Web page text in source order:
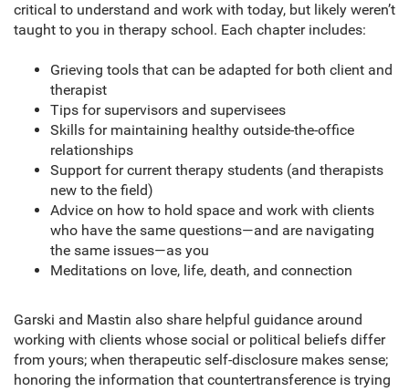
critical to understand and work with today, but likely weren’t
taught to you in therapy school. Each chapter includes:
Grieving tools that can be adapted for both client and
therapist
Tips for supervisors and supervisees
Skills for maintaining healthy outside-the-office
relationships
Support for current therapy students (and therapists
new to the field)
Advice on how to hold space and work with clients
who have the same questions—and are navigating
the same issues—as you
Meditations on love, life, death, and connection
Garski and Mastin also share helpful guidance around
working with clients whose social or political beliefs differ
from yours; when therapeutic self-disclosure makes sense;
honoring the information that countertransference is trying